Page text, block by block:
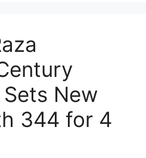
New
344 for 4